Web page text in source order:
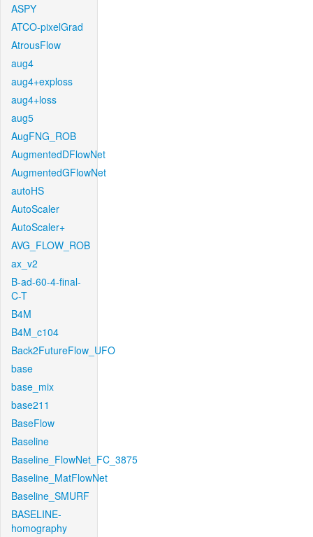
ASPY
ATCO-pixelGrad
AtrousFlow
aug4
aug4+exploss
aug4+loss
aug5
AugFNG_ROB
AugmentedDFlowNet
AugmentedGFlowNet
autoHS
AutoScaler
AutoScaler+
AVG_FLOW_ROB
ax_v2
B-ad-60-4-final-
C-T
B4M
B4M_c104
Back2FutureFlow_UFO
base
base_mix
base211
BaseFlow
Baseline
Baseline_FlowNet_FC_3875
Baseline_MatFlowNet
Baseline_SMURF
BASELINE-
homography